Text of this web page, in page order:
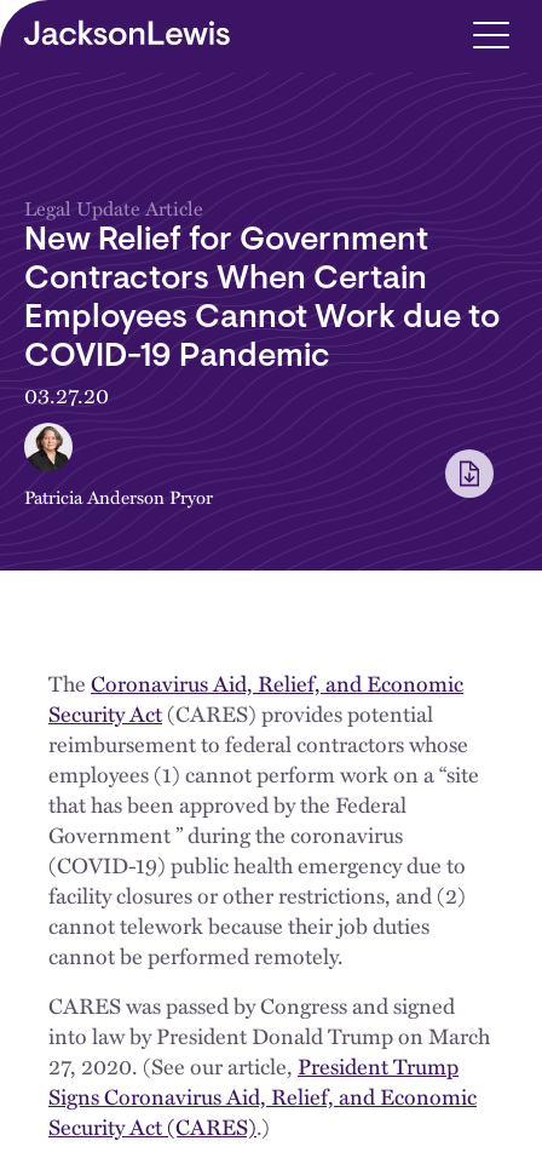
Skip to main content
Legal Update Article
New Relief for Government
Contractors When Certain
Employees Cannot Work due to
COVID-19 Pandemic
03.27.20
Patricia Anderson Pryor
TheCoronavirus Aid, Relief, and Economic
Security Act(CARES) provides potential
reimbursement to federal contractors whose
employees (1) cannot perform work on a “site
that has been approved by the Federal
Government ” during the coronavirus
(COVID-19) public health emergency due to
facility closures or other restrictions, and (2)
cannot telework because their job duties
cannot be performed remotely.
CARES was passed by Congress and signed
into law by President Donald Trump on March
27, 2020. (See our article,President Trump
Signs Coronavirus Aid, Relief, and Economic
Security Act (CARES).)